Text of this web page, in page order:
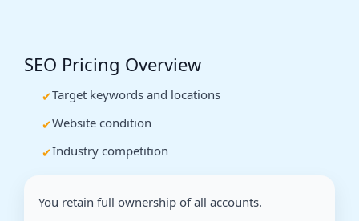
SEO Pricing Overview
Target keywords and locations
Website condition
Industry competition
You retain full ownership of all accounts.